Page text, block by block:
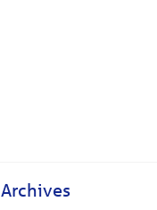
Archives